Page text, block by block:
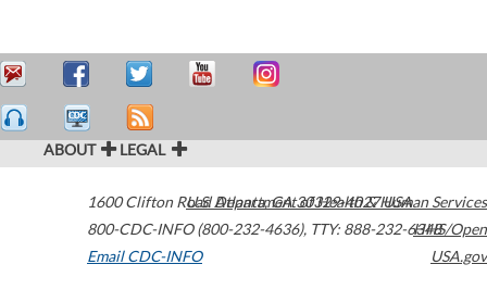
ABOUT LEGAL
1600 Clifton Road Atlanta,GA30329-4027USA
800-CDC-INFO (800-232-4636), TTY: 888-232-6348
Email CDC-INFO
U.S. Department of Health & Human Services
HHS/Open
USA.gov